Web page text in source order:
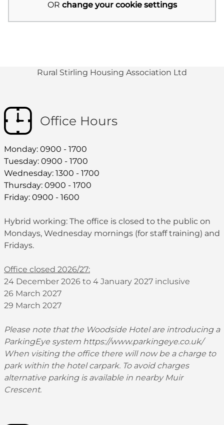
OR change your cookie settings
Rural Stirling Housing Association Ltd
Office Hours
Monday: 0900 - 1700
Tuesday: 0900 - 1700
Wednesday: 1300 - 1700
Thursday: 0900 - 1700
Friday: 0900 - 1600
Hybrid working: The office is closed to the public on
Mondays, Wednesday mornings (for staff training) and
Fridays.
Office closed 2026/27:
24 December 2026 to 4 January 2027 inclusive
26 March 2027
29 March 2027
Please note that the Woodside Hotel are introducing a
ParkingEye system https://www.parkingeye.co.uk/
When visiting the office there will now be a charge to
park within the hotel carpark. To avoid charges
alternative parking is available in nearby Muir
Crescent.